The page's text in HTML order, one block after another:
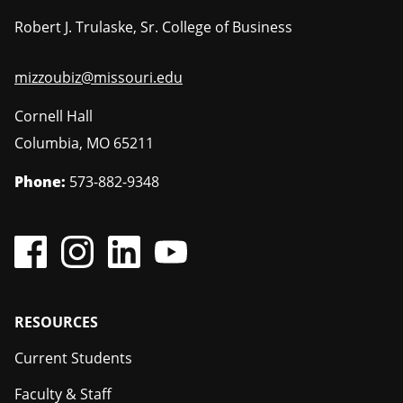
Robert J. Trulaske, Sr. College of Business
mizzoubiz@missouri.edu
Cornell Hall
Columbia, MO 65211
Phone: 573-882-9348
Footer
RESOURCES
Current Students
Faculty & Staff